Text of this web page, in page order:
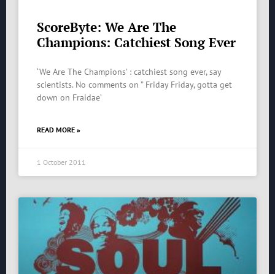
ScoreByte: We Are The
Champions: Catchiest Song Ever
‘We Are The Champions’ : catchiest song ever, say
scientists. No comments on ” Friday Friday, gotta get
down on Fraidae’
READ MORE »
1 October 2011